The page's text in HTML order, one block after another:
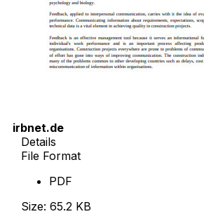
irbnet.de
Details
File Format
PDF
Size: 65.2 KB